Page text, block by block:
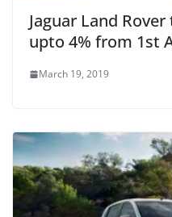
Jaguar Land
upto 4% from 1st
March 19, 2019